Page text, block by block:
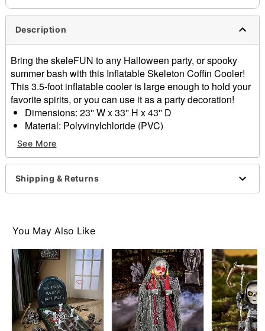
Description
Bring the skeleFUN to any Halloween party, or spooky
summer bash with this Inflatable Skeleton Coffin Cooler!
This 3.5-foot inflatable cooler is large enough to hold your
favorite spirits, or you can use it as a party decoration!
Dimensions: 23'' W x 33'' H x 43'' D
Material: Polyvinylchloride (PVC)
Weight: 1.80 lbs
Care: Spot clean only
Imported
Note: This is not a flotation device.
See More
Shipping & Returns
You May Also Like